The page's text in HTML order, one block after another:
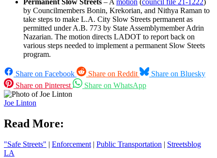
Permanent Slow Streets – Amotion (council file 21-1222)
by Councilmembers Bonin, Krekorian, and Nithya Raman to
take steps to make L.A. City Slow Streets permanent as
permitted under A.B. 773 by State Assemblymember Adrin
Nazarian. The motion directs LADOT to report back on
various steps needed to implement a permanent Slow Steets
program.
Share on Facebook Share on Reddit
Share on Bluesky
Share on Pinterest
Share on WhatsApp
Joe Linton
Read More:
"Safe Streets" | Enforcement | Public Transportation | Streetsblog
LA